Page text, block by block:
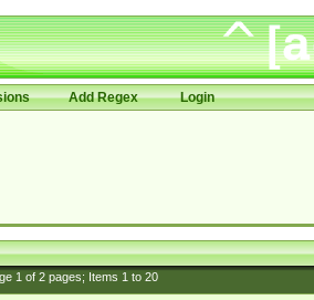
Add Regex Login
1of 2pages; Items 1to 20